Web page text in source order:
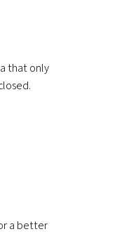
that only
a better